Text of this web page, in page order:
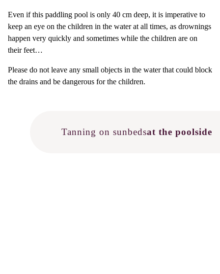
Even if this paddling pool is only 40 cm deep, it is imperative to
keep an eye on the children in the water at all times, as drownings
happen very quickly and sometimes while the children are on
their feet…
Please do not leave any small objects in the water that could block
the drains and be dangerous for the children.
Tanning on sunbedsat the poolside